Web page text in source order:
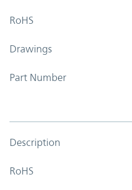
RoHS
Drawings
Part Number
Description
RoHS